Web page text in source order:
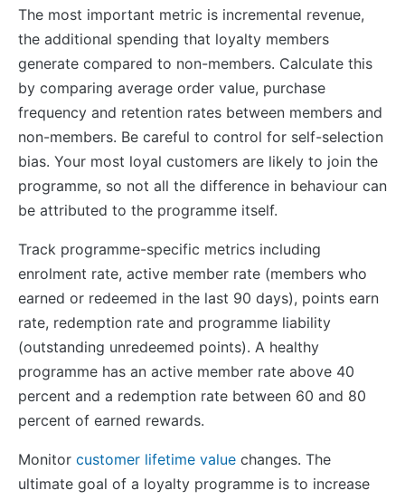
The most important metric is incremental revenue,
the additional spending that loyalty members
generate compared to non-members. Calculate this
by comparing average order value, purchase
frequency and retention rates between members and
non-members. Be careful to control for self-selection
bias. Your most loyal customers are likely to join the
programme, so not all the difference in behaviour can
be attributed to the programme itself.
Track programme-specific metrics including
enrolment rate, active member rate (members who
earned or redeemed in the last 90 days), points earn
rate, redemption rate and programme liability
(outstanding unredeemed points). A healthy
programme has an active member rate above 40
percent and a redemption rate between 60 and 80
percent of earned rewards.
Monitor customer lifetime value changes. The
ultimate goal of a loyalty programme is to increase